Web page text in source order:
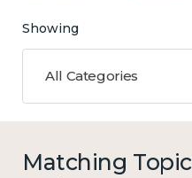
Showing
All Categories
Matching